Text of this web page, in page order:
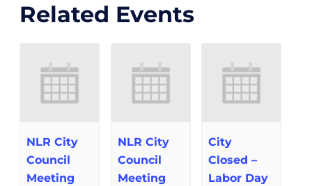
Related Events
NLR City
Council
Meeting
NLR City
Council
Meeting
City
Closed –
Labor Day